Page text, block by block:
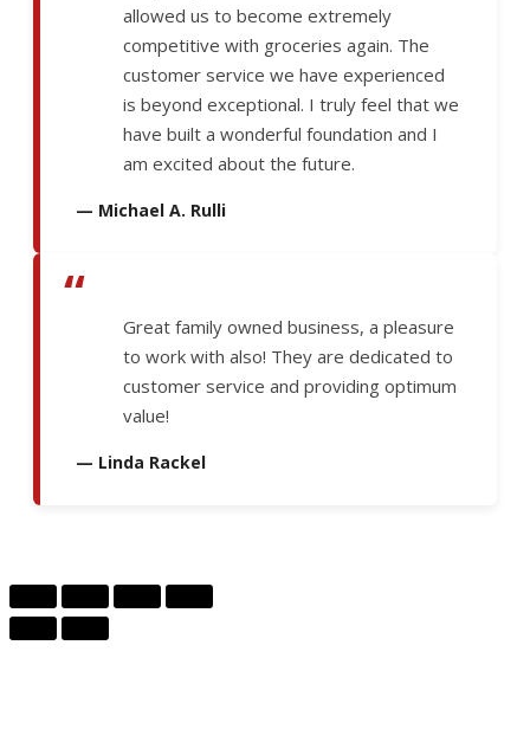
allowed us to become extremely
competitive with groceries again. The
customer service we have experienced
is beyond exceptional. I truly feel that we
have built a wonderful foundation and I
am excited about the future.
— Michael A. Rulli
“
Great family owned business, a pleasure
to work with also! They are dedicated to
customer service and providing optimum
value!
— Linda Rackel